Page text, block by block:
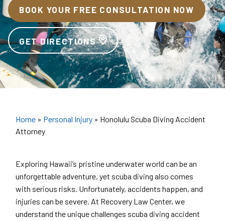
BOOK YOUR FREE CONSULTATION NOW
GET DIRECTIONS
Home » Personal Injury » Honolulu Scuba Diving Accident
Attorney
Exploring Hawaii’s pristine underwater world can be an
unforgettable adventure, yet scuba diving also comes
with serious risks. Unfortunately, accidents happen, and
injuries can be severe. At Recovery Law Center, we
understand the unique challenges scuba diving accident